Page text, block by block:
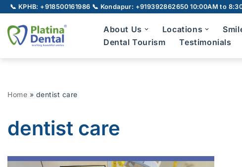
Skip
to
📞 KPHB: +918500161986 📞 Kondapur: +91939286265010:00AM to
About Us Locations
TMJ Disorder
Broken Teeth
Laser Root Canal
Dental Tourism Testimonials
Home » dentist care
dentist care